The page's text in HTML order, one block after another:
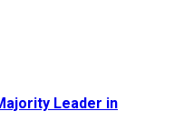
Leader in